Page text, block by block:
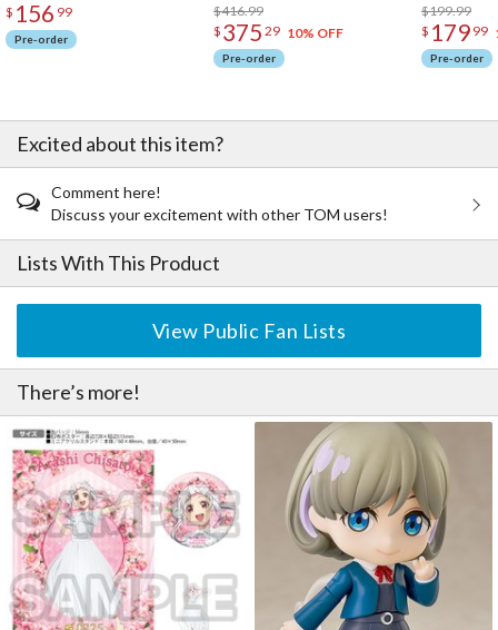
Starlight Prologue / Liella!
Mirai wa Kaze no You ni / Liella!
EN1. Hajimari wa Kimi no Sora / Liella!
EN4. Dreaming Energy / Liella!
EN5. Kono Machi de Ima Kimi to / Liella!
$ 156 99
Pre-order
$416.99
$ 375 29 10% OFF
Pre-order
$199.99
$ 179 99
Pre-order
Excited about this item?
Comment here!
Discuss your excitement with other TOM users!
Lists With This Product
View Public Fan Lists
There’s more!